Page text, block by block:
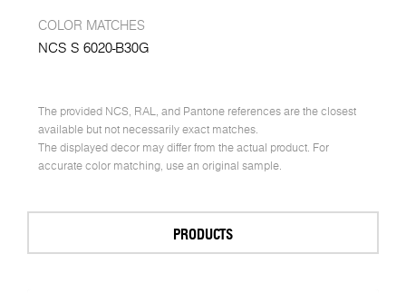
COLOR MATCHES
NCS S 6020-B30G
The provided NCS, RAL, and Pantone references are the closest
available but not necessarily exact matches.
The displayed decor may differ from the actual product. For
accurate color matching, use an original sample.
PRODUCTS